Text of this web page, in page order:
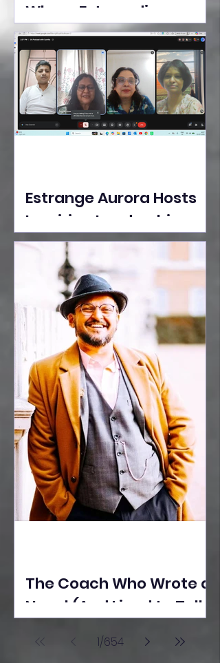
Where Extraordinary
Ideas Take the Stage at
Tedx Seasons Street
Estrange Aurora Hosts
Inspiring Leadership
Session with Sumita
Ghose on Human
Dignity, Artisan
Empowerment, and
Purpose-Driven Growth
The Coach Who Wrote a
Novel (And Lived to Tell
Poonawala
1/654